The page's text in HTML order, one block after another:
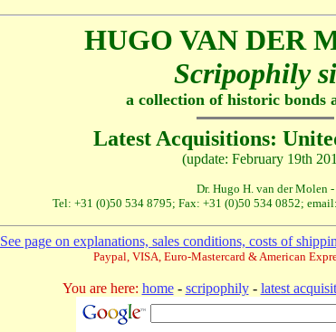
HUGO VAN DER
Scripophily
a collection of historic bonds
Latest Acquisitions:
(update: February 19th
Dr. Hugo H. van der Molen -
Tel: +31 (0)50 534 8795; Fax: +31 (0)50 534 0852; email:
See page on explanations, sales conditions, costs of
Paypal, VISA, Euro-Mastercard & American
You are here: home- scripophily- latest